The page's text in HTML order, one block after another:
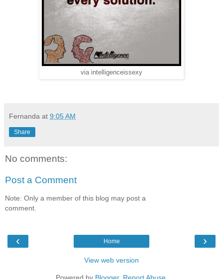
via intelligenceissexy
Fernanda at 9:05 AM
Share
No comments:
Post a Comment
Note: Only a member of this blog may post a
comment.
‹ ›
Home
View web version